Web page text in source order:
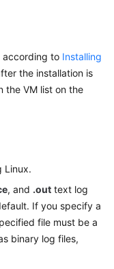
according to Installing
the installation is
the VM list on the
Linux.
, and .out text log
If you specify a
file must be a
binary log files,